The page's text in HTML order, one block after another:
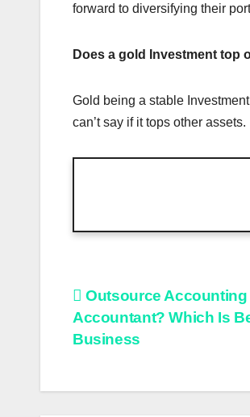
forward to diversifying their
Does a gold Investment top
Gold being a stable
can’t say if it tops other assets.
Post
navigation
Outsource Accounting
Accountant? Which Is
Business